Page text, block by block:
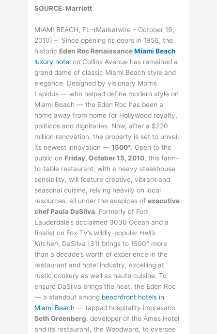
SOURCE: Marriott
MIAMI BEACH, FL–(Marketwire – October 19,
2010) – Since opening its doors in 1956, the
historic Eden Roc RenaissanceMiami Beach
luxury hotel on Collins Avenue has remained a
grand dame of classic Miami Beach style and
elegance. Designed by visionary Morris
Lapidus — who helped define modern style on
Miami Beach — the Eden Roc has been a
home away from home for Hollywood royalty,
politicos and dignitaries. Now, after a $220
million renovation, the property is set to unveil
its newest innovation —1500°. Open to the
public on Friday, October 15, 2010, this farm-
to-table restaurant, with a heavy steakhouse
sensibility, will feature creative, vibrant and
seasonal cuisine, relying heavily on local
resources, all under the auspices ofexecutive
chef Paula DaSilva. Formerly of Fort
Lauderdale’s acclaimed 3030 Ocean and a
finalist on Fox TV’s wildly-popularHell’s
Kitchen, DaSilva (31) brings to 1500° more
than a decade’s worth of experience in the
restaurant and hotel industry, excelling at
rustic cookery as well as haute cuisine. To
ensure DaSilva brings the heat, the Eden Roc
— a standout among beachfront hotels in
Miami Beach — tapped hospitality impresario
Seth Greenberg, developer of the Ames Hotel
and its restaurant, the Woodward, to oversee